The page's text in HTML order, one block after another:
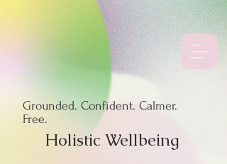
Grounded. Confident. Calmer.
Free.
Holistic Wellbeing